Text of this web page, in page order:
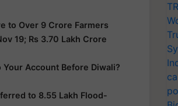
to Over 9 Crore Farmers
19; Rs 3.70 Lakh Crore
Account Before Diwali?
to 8.55 Lakh Flood-